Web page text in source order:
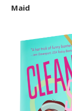
Maid